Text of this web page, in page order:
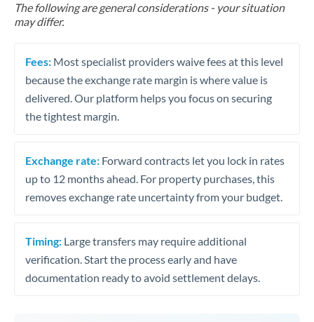
The following are general considerations - your situation
may differ.
Fees: Most specialist providers waive fees at this level
because the exchange rate margin is where value is
delivered. Our platform helps you focus on securing
the tightest margin.
Exchange rate: Forward contracts let you lock in rates
up to 12 months ahead. For property purchases, this
removes exchange rate uncertainty from your budget.
Timing: Large transfers may require additional
verification. Start the process early and have
documentation ready to avoid settlement delays.